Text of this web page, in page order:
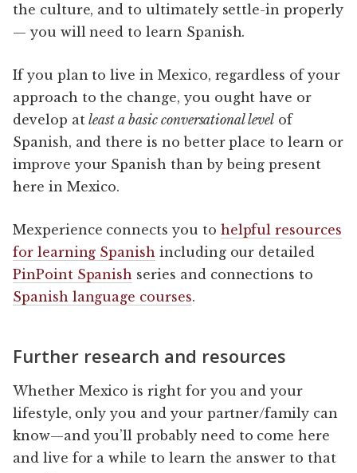
the culture, and to ultimately settle-in properly
— you will need to learn Spanish.
If you plan to live in Mexico, regardless of your
approach to the change, you ought have or
develop atleast a basic conversational levelof
Spanish, and there is no better place to learn or
improve your Spanish than by being present
here in Mexico.
Mexperience connects you to helpful resources
for learning Spanish including our detailed
PinPoint Spanish series and connections to
Spanish language courses.
Further research and resources
Whether Mexico is right for you and your
lifestyle, only you and your partner/family can
know—and you’ll probably need to come here
and live for a while to learn the answer to that